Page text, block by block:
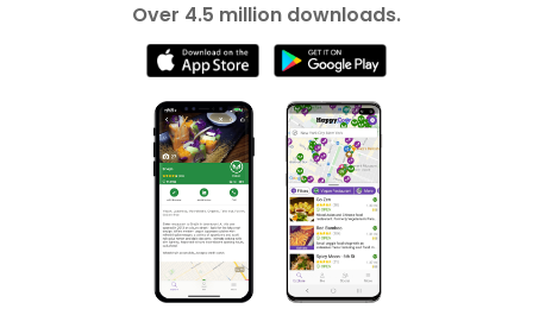
Over 4.5 million downloads.